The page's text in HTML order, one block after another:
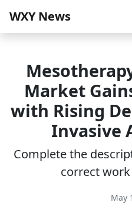
WXY News
Market
with Rising
Invasive
Complete the
correct
May